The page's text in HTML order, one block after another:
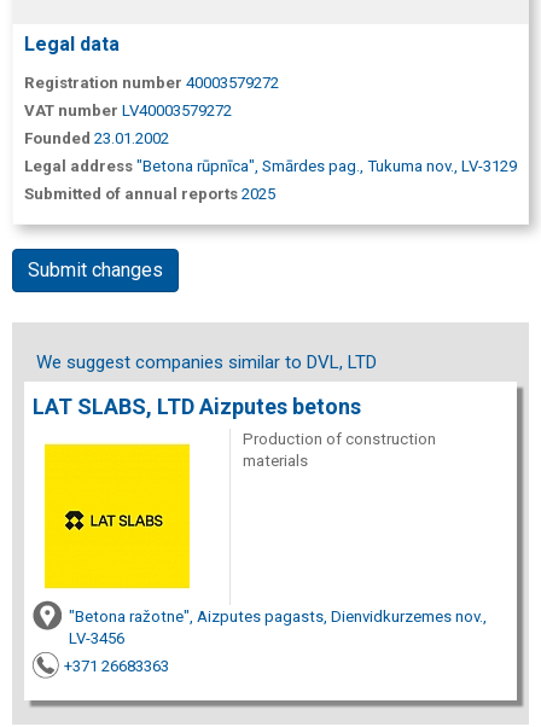
Legal data
Registration number 40003579272
VAT number LV40003579272
Founded 23.01.2002
Legal address "Betona rūpnīca", Smārdes pag., Tukuma nov., LV-3129
Submitted of annual reports 2025
Submit changes
We suggest companies similar to DVL, LTD
LAT SLABS, LTD Aizputes betons
Production of construction
materials
"Betona ražotne", Aizputes pagasts, Dienvidkurzemes nov.,
LV-3456
+371 26683363